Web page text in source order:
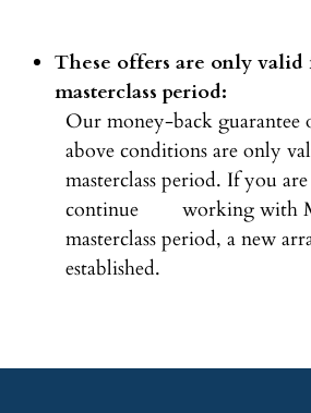
These offers are only
masterclass period:
Our money-back guarantee
above conditions are only
masterclass period. If you
continue working with
masterclass period, a new
established.